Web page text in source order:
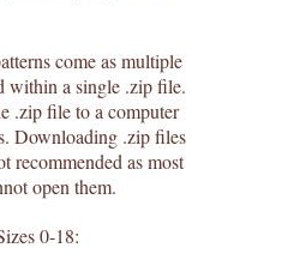
come as multiple
within a single .zip file.
.zip file to a computer
Downloading .zip files
recommended as most
open them.
0-18: